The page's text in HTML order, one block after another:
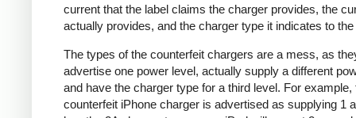
current that the label claims the charger provides, the
actually provides, and the charger type it indicates to
The types of the counterfeit chargers are a mess, as
advertise one power level, actually supply a different
and have the charger type for a third level. For example,
counterfeit iPhone charger is advertised as supplying 1